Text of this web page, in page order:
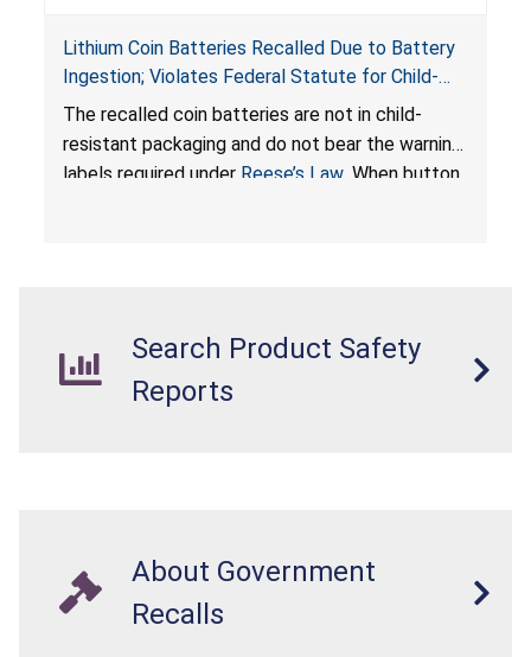
Lithium Coin Batteries Recalled Due to Battery
Ingestion; Violates Federal Statute for Child-
Resistant Packaging of Coin Batteries; Imported
by Proudly American Store, of Canada
The recalled coin batteries are not in child-
resistant packaging and do not bear the warning
labels required under Reese’s Law. When button
Search Product Safety
Reports
About Government
Recalls